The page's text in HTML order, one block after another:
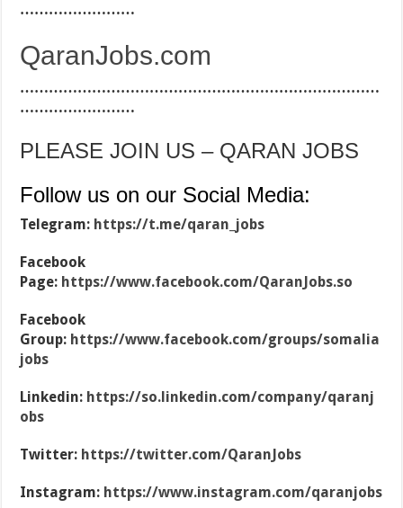
……………………
QaranJobs.com
…………………………………………………………………
……………………
PLEASE JOIN US – QARAN JOBS
Follow us on our Social Media:
Telegram: https://t.me/qaran_jobs
Facebook
Page: https://www.facebook.com/QaranJobs.so
Facebook
Group: https://www.facebook.com/groups/somalia
jobs
Linkedin: https://so.linkedin.com/company/qaranj
obs
Twitter: https://twitter.com/QaranJobs
Instagram: https://www.instagram.com/qaranjobs